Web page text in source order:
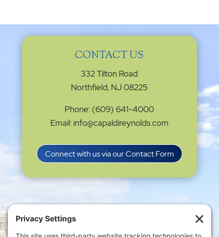
CONTACT US
332 Tilton Road
Northfield, NJ 08225
Phone: (609) 641-4000
Email: info@capaldireynolds.com
Connect with us via our Contact Form